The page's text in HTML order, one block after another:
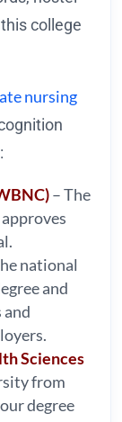
college
nursing
– The
national
and
and
Sciences
from
degree